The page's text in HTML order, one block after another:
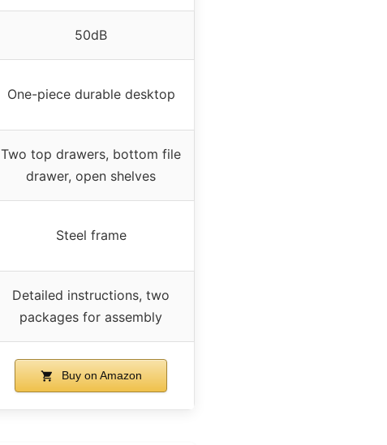
50dB
One-piece durable desktop
Two top drawers, bottom file
drawer, open shelves
Steel frame
Detailed instructions, two
packages for assembly
Buy on Amazon